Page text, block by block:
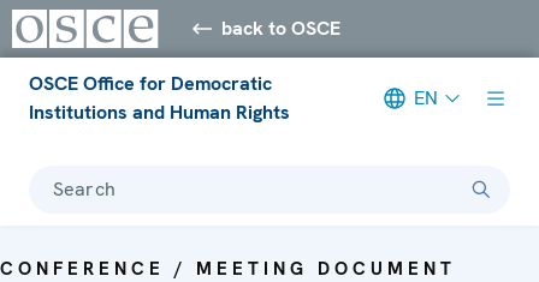
back to OSCE
OSCE Office for Democratic
Institutions and Human Rights
EN
Search
CONFERENCE / MEETING DOCUMENT